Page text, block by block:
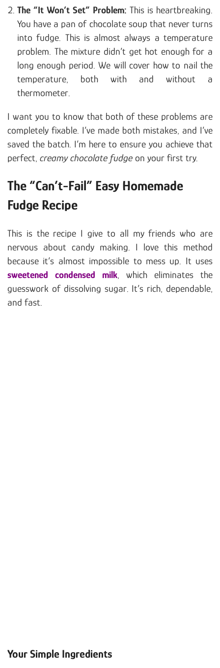
The “It Won’t Set” Problem: This is heartbreaking.
You have a pan of chocolate soup that never turns
into fudge. This is almost always a temperature
problem. The mixture didn’t get hot enough for a
long enough period. We will cover how to nail the
temperature, both with and without a
thermometer.
I want you to know that both of these problems are
completely fixable. I’ve made both mistakes, and I’ve
saved the batch. I’m here to ensure you achieve that
perfect, creamy chocolate fudge on your first try.
The “Can’t-Fail” Easy Homemade
Fudge Recipe
This is the recipe I give to all my friends who are
nervous about candy making. I love this method
because it’s almost impossible to mess up. It uses
sweetened condensed milk , which eliminates the
guesswork of dissolving sugar. It’s rich, dependable,
and fast.
Your Simple Ingredients